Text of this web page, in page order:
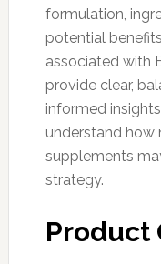
formulation,
potential
associated with
provide clear,
informed
understand how
supplements
strategy.
Product